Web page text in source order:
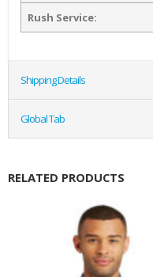
Rush Service:
Shipping Details
Global Tab
RELATED PRODUCTS